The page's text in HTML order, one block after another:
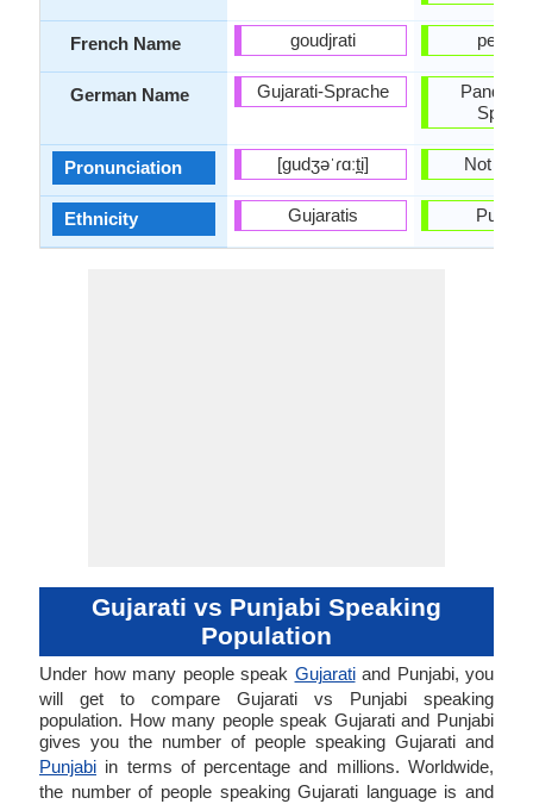
French Name
German Name
Pronunciation
Ethnicity
goudjrati
Gujarati-Sprache
[ɡudʒəˈɾɑːt̪i]
Gujaratis
Not
Gujarati vs Punjabi Speaking
Population
Under how many people speak Gujaratiand Punjabi, you
will get to compare Gujarati vs Punjabi speaking
population. How many people speak Gujarati and Punjabi
gives you the number of people speaking Gujarati and
Punjabi in terms of percentage and millions. Worldwide,
the number of people speaking Gujarati language is and